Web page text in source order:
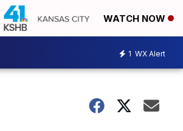
WATCH NOW
1 WX Alert